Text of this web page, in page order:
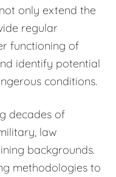
only extend the
regular
functioning of
identify potential
conditions.
decades of
law
backgrounds.
methodologies to